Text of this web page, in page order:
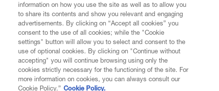
CUSTOMER SERVICE
LEGAL
DIGITAL
information on how you use the site as well as to allow you
to share its contents and show you relevant and engaging
advertisements. By clicking on “Accept all cookies” you
consent to the use of all cookies; while the "Cookie
settings" button will allow you to select and consent to the
use of optional cookies. By clicking on "Continue without
accepting" you will continue browsing using only the
cookies strictly necessary for the functioning of the site. For
more information on cookies, you can always consult our
Cookie Policy.” Cookie Policy.